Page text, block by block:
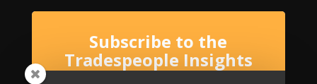
Subscribe to the
Tradespeople Insights
Newsletter